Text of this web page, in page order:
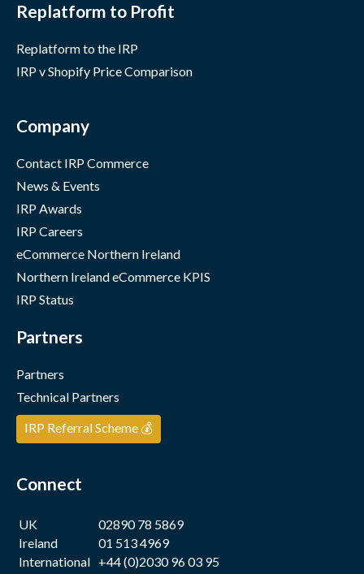
Replatform to Profit
Replatform to the IRP
IRP v Shopify Price Comparison
Company
Contact IRP Commerce
News & Events
IRP Awards
IRP Careers
eCommerce Northern Ireland
Northern Ireland eCommerce KPIS
IRP Status
Partners
Partners
Technical Partners
IRP Referral Scheme 💰
Connect
UK
02890 78 5869
Ireland
01 513 4969
International +44 (0)2030 96 03 95